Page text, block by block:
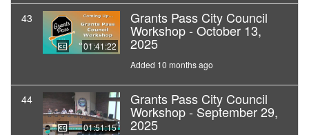
43
01:41:22
Grants Pass City Council
Workshop - October 13,
2025
Added 10 months ago
44
01:51:15
Grants Pass City Council
Workshop - September 29,
2025